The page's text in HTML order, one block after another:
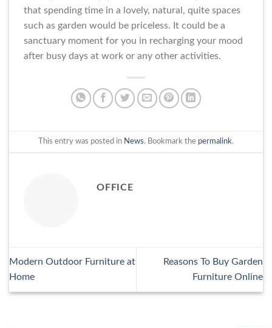
that spending time in a lovely, natural, quite spaces
such as garden would be priceless. It could be a
sanctuary moment for you in recharging your mood
after busy days at work or any other activities.
This entry was posted in News. Bookmark the permalink.
OFFICE
Modern Outdoor Furniture at
Home
Reasons To Buy Garden
Furniture Online